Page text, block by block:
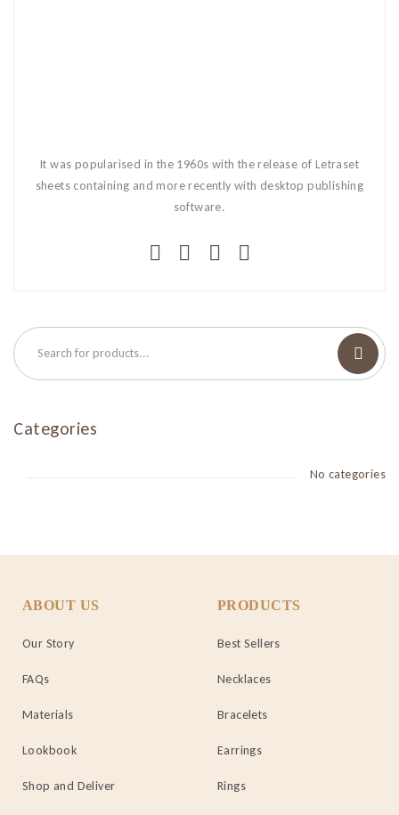
It was popularised in the 1960s with the release of Letraset
sheets containing and more recently with desktop publishing
software.
Categories
No categories
ABOUT US
Our Story
FAQs
Materials
Lookbook
Shop and Deliver
PRODUCTS
Best Sellers
Necklaces
Bracelets
Earrings
Rings